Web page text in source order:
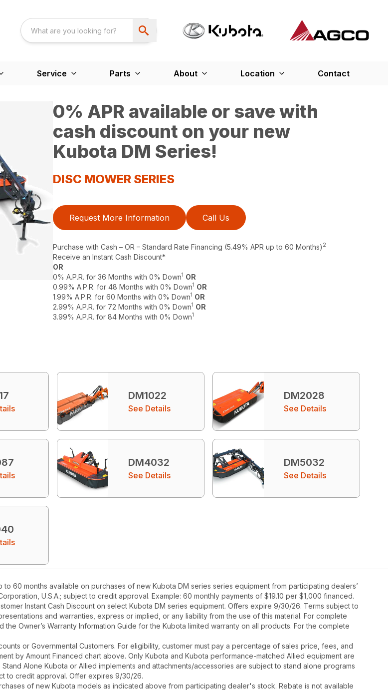
Service Parts About Location Contact
0% APR available or save with
cash discount on your new
Kubota DM Series!
DISC MOWER SERIES
Request More Information Call Us
Purchase with Cash – OR – Standard Rate Financing (5.49% APR up to 60 Months) 2
Receive an Instant Cash Discount*
OR
0% A.P.R. for 36 Months with 0% Down1 OR
0.99% A.P.R. for 48 Months with 0% Down1 OR
1.99% A.P.R. for 60 Months with 0% Down1 OR
2.99% A.P.R. for 72 Months with 0% Down1 OR
3.99% A.P.R. for 84 Months with 0% Down1
DM1022
See Details
DM2028
See Details
DM4032
See Details
DM5032
See Details
60 months available on purchases of new Kubota DM series series equipment from participating dealers’
U.S.A.; subject to credit approval. Example: 60 monthly payments of $19.10 per $1,000 financed.
Instant Cash Discount on select Kubota DM series equipment. Offers expire 9/30/26. Terms subject to
and warranties, express or implied, or any liability from the use of this material. For complete
Owner’s Warranty Information Guide for the Kubota limited warranty on all products. For the complete
or Governmental Customers. For eligibility, customer must pay a percentage of sales price, fees, and
by Amount Financed chart above. Only Kubota and Kubota performance-matched Allied equipment are
Alone Kubota or Allied implements and attachments/accessories are subject to stand alone programs
to credit approval. Offer expires 9/30/26.
of new Kubota models as indicated above from participating dealer's stock. Rebate is not available